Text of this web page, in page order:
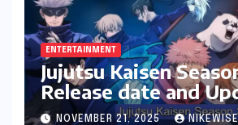
ENTERTAINMENT
Jujutsu Kaisen
Release date and
News
NOVEMBER 21, 2025 NIKEWISE